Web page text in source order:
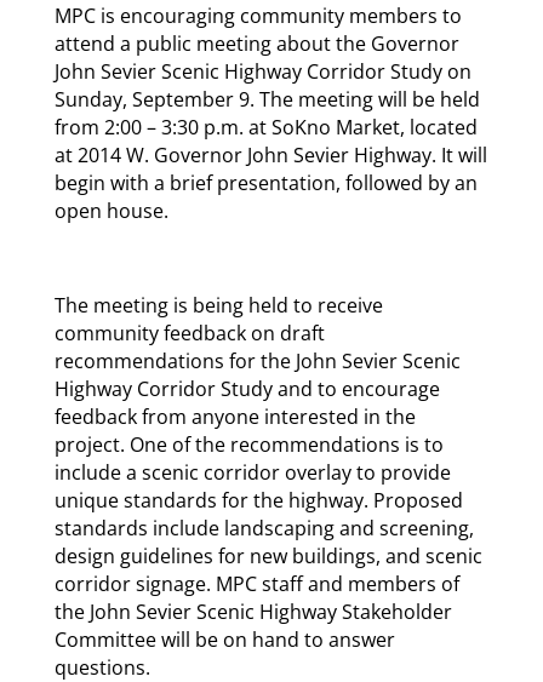
MPC is encouraging community members to
attend a public meeting about the Governor
John Sevier Scenic Highway Corridor Study on
Sunday, September 9. The meeting will be held
from 2:00 – 3:30 p.m. at SoKno Market, located
at 2014 W. Governor John Sevier Highway. It will
begin with a brief presentation, followed by an
open house.
The meeting is being held to receive
community feedback on draft
recommendations for the John Sevier Scenic
Highway Corridor Study and to encourage
feedback from anyone interested in the
project. One of the recommendations is to
include a scenic corridor overlay to provide
unique standards for the highway. Proposed
standards include landscaping and screening,
design guidelines for new buildings, and scenic
corridor signage. MPC staff and members of
the John Sevier Scenic Highway Stakeholder
Committee will be on hand to answer
questions.